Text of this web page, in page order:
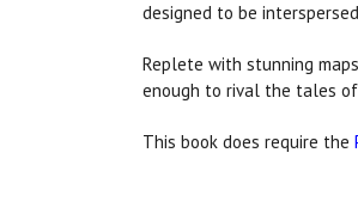
designed to be
Replete with stunning
enough to rival the tales
This book does require the